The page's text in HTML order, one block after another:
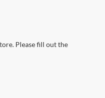
Please fill out the